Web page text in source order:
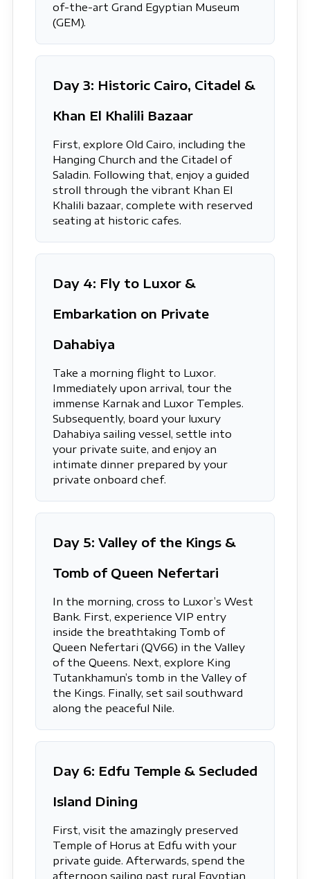
of-the-art Grand Egyptian Museum
(GEM).
Day 3: Historic Cairo, Citadel &
Khan El Khalili Bazaar
First, explore Old Cairo, including the
Hanging Church and the Citadel of
Saladin. Following that, enjoy a guided
stroll through the vibrant Khan El
Khalili bazaar, complete with reserved
seating at historic cafes.
Day 4: Fly to Luxor &
Embarkation on Private
Dahabiya
Take a morning flight to Luxor.
Immediately upon arrival, tour the
immense Karnak and Luxor Temples.
Subsequently, board your luxury
Dahabiya sailing vessel, settle into
your private suite, and enjoy an
intimate dinner prepared by your
private onboard chef.
Day 5: Valley of the Kings &
Tomb of Queen Nefertari
In the morning, cross to Luxor’s West
Bank. First, experience VIP entry
inside the breathtaking Tomb of
Queen Nefertari (QV66) in the Valley
of the Queens. Next, explore King
Tutankhamun’s tomb in the Valley of
the Kings. Finally, set sail southward
along the peaceful Nile.
Day 6: Edfu Temple & Secluded
Island Dining
First, visit the amazingly preserved
Temple of Horus at Edfu with your
private guide. Afterwards, spend the
afternoon sailing past rural Egyptian